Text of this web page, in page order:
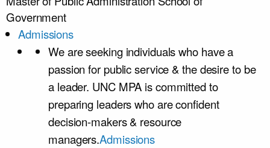
Government
Admissions
We are seeking individuals who have a
passion for public service & the desire to be
a leader. UNC MPA is committed to
preparing leaders who are confident
decision-makers & resource
managers.Admissions